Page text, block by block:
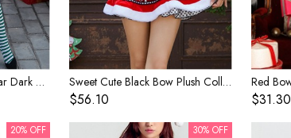
Cute Red Bow Low Collar Dark Green Irregular Split Hem Halter Short Dress Set Christmas Performance Costume Female Sweet Cute Black Bow Plush Collar Red Short Sleeve Top White Snowflake Polka Dots Skirt Set Christmas Party Dating Costume Female
$56.10 $31.30
20% OFF 30% OFF